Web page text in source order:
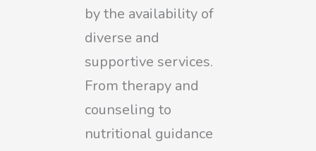
by the availability of
diverse and
supportive services.
From therapy and
counseling to
nutritional guidance